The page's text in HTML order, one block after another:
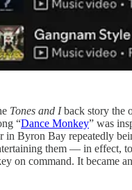
Tones and Iback story the
“Dance Monkey” was
in Byron Bay repeatedly
them — in effect, to
on command. It became